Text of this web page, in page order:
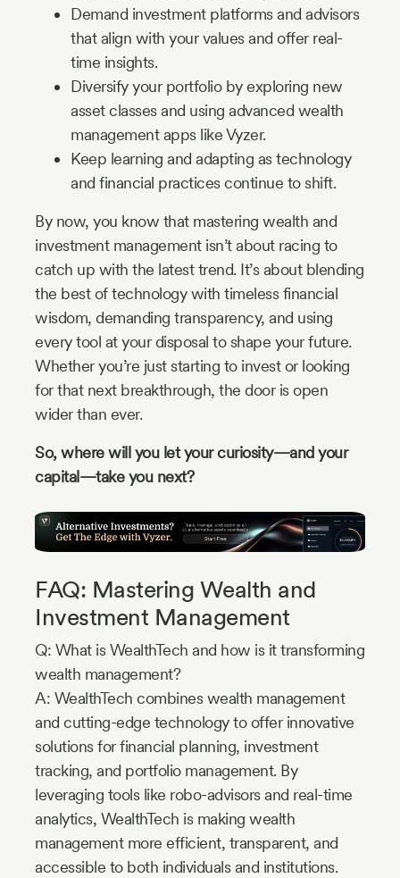
Demand investment platforms and advisors
that align with your values and offer real-
time insights.
Diversify your portfolio by exploring new
asset classes and using advanced wealth
management apps like Vyzer.
Keep learning and adapting as technology
and financial practices continue to shift.
By now, you know that mastering wealth and
investment management isn’t about racing to
catch up with the latest trend. It’s about blending
the best of technology with timeless financial
wisdom, demanding transparency, and using
every tool at your disposal to shape your future.
Whether you’re just starting to invest or looking
for that next breakthrough, the door is open
wider than ever.
So, where will you let your curiosity—and your
capital—take you next?
FAQ: Mastering Wealth and
Investment Management
Q: What is WealthTech and how is it transforming
wealth management?
A: WealthTech combines wealth management
and cutting-edge technology to offer innovative
solutions for financial planning, investment
tracking, and portfolio management. By
leveraging tools like robo-advisors and real-time
analytics, WealthTech is making wealth
management more efficient, transparent, and
accessible to both individuals and institutions.